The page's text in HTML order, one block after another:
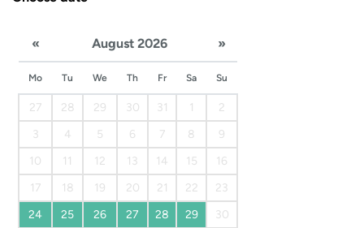
« August 2026 »
Mo Tu We Th Fr Sa Su
27 28 29 30 31 1
2
3
4 5 6 7 8
9
10
11 12 13 14 15
16
17
18 19 20 21 22
23
24
25 26 27 28 29
30